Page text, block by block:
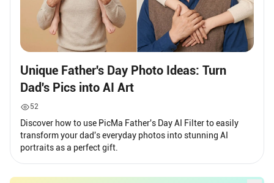
Unique Father's Day Photo Ideas: Turn
Dad's Pics into AI Art
52
Discover how to use PicMa Father's Day AI Filter to easily
transform your dad's everyday photos into stunning AI
portraits as a perfect gift.